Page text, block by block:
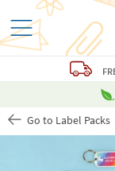
Go to Label Packs